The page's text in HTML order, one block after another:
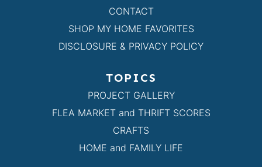
CONTACT
SHOP MY HOME FAVORITES
DISCLOSURE & PRIVACY POLICY
TOPICS
PROJECT GALLERY
FLEA MARKET and THRIFT SCORES
CRAFTS
HOME and FAMILY LIFE